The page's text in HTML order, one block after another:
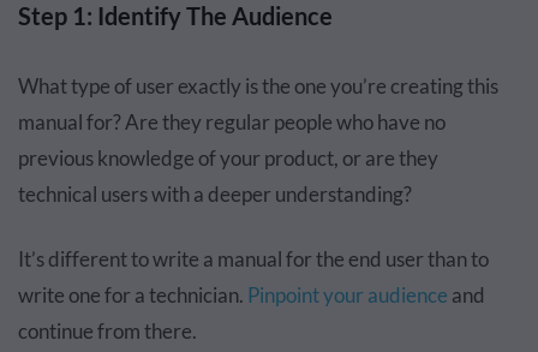
Step 1: Identify The Audience
What type of user exactly is the one you’re creating this
manual for? Are they regular people who have no
previous knowledge of your product, or are they
technical users with a deeper understanding?
It’s different to write a manual for the end user than to
write one for a technician. Pinpoint your audience and
continue from there.